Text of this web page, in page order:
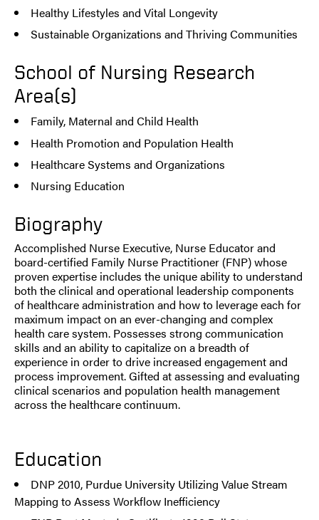
Healthy Lifestyles and Vital Longevity
Sustainable Organizations and Thriving Communities
School of Nursing Research
Area(s)
Family, Maternal and Child Health
Health Promotion and Population Health
Healthcare Systems and Organizations
Nursing Education
Biography
Accomplished Nurse Executive, Nurse Educator and
board-certified Family Nurse Practitioner (FNP) whose
proven expertise includes the unique ability to understand
both the clinical and operational leadership components
of healthcare administration and how to leverage each for
maximum impact on an ever-changing and complex
health care system. Possesses strong communication
skills and an ability to capitalize on a breadth of
experience in order to drive increased engagement and
process improvement. Gifted at assessing and evaluating
clinical scenarios and population health management
across the healthcare continuum.
Education
DNP 2010, Purdue University Utilizing Value Stream
Mapping to Assess Workflow Inefficiency